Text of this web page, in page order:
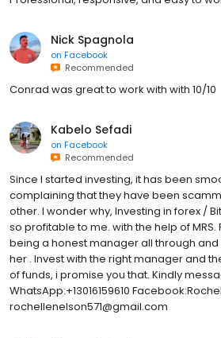
Nick Spagnola
on Facebook
Recommended
Conrad was great to work with with 10/10
Kabelo Sefadi
on Facebook
Recommended
Since I started investing, it has been
complaining that they have been
other. I wonder why, Investing in forex /
so profitable to me. with the help of
being a honest manager all through and
her . Invest with the right manager and
of funds, i promise you that. Kindly
WhatsApp:+13016159610
rochellenelson571@gmail.com